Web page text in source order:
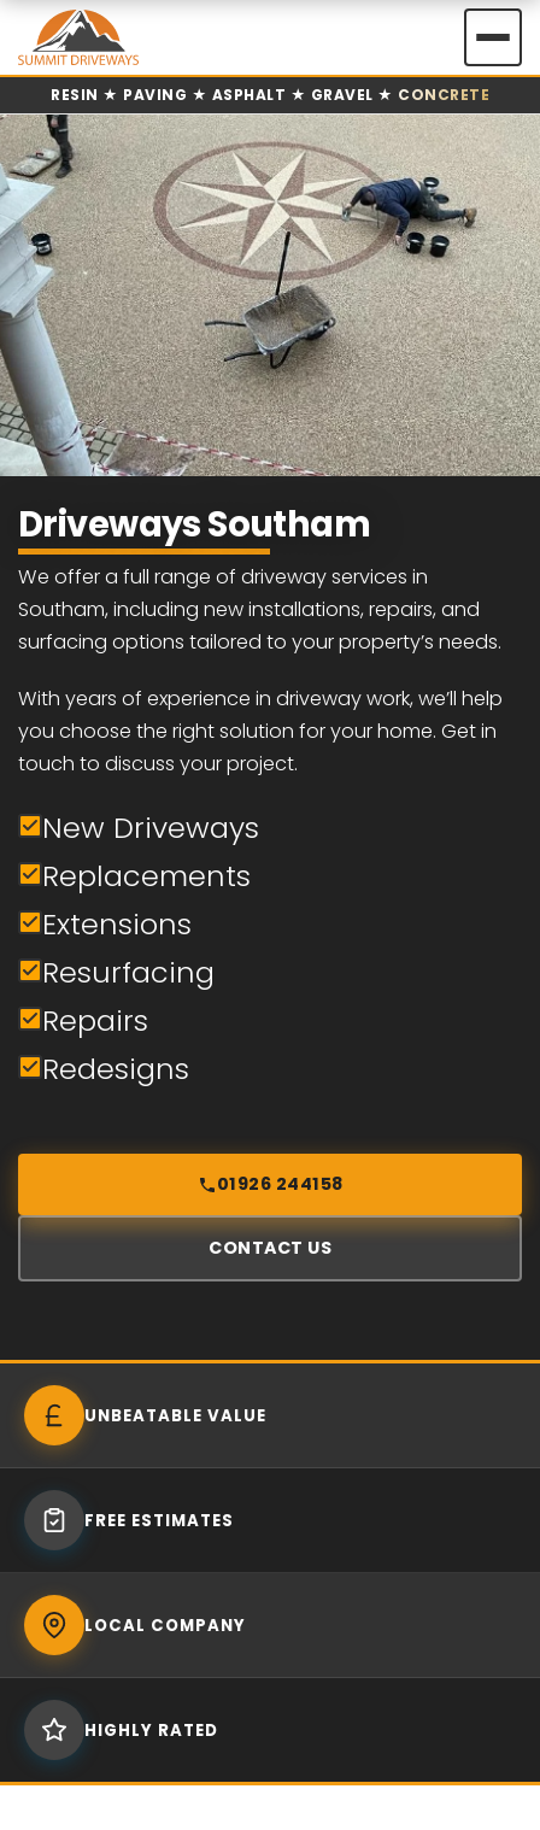
Skip
content
RESIN ★ PAVING ★ ASPHALT ★ GRAVEL ★ CONCRETE
Driveways Southam
We offer a full range of driveway services in
Southam, including new installations, repairs, and
surfacing options tailored to your property’s needs.
With years of experience in driveway work, we’ll help
you choose the right solution for your home. Get in
touch to discuss your project.
New Driveways
Replacements
Extensions
Resurfacing
Repairs
Redesigns
01926 244158
CONTACT US
UNBEATABLE VALUE
FREE ESTIMATES
LOCAL COMPANY
HIGHLY RATED